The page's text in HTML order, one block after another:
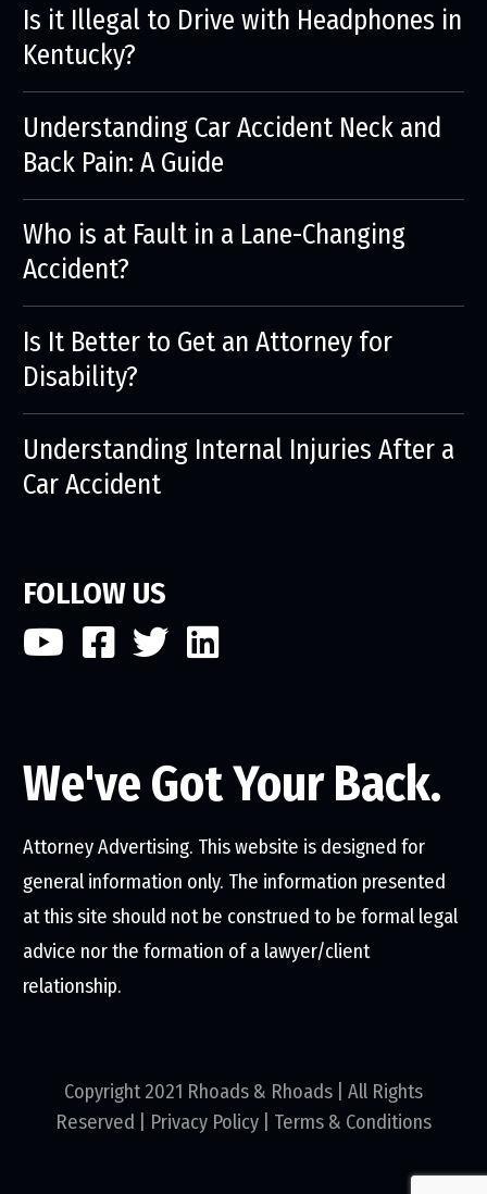
Is it Illegal to Drive with Headphones in
Kentucky?
Understanding Car Accident Neck and
Back Pain: A Guide
Who is at Fault in a Lane-Changing
Accident?
Is It Better to Get an Attorney for
Disability?
Understanding Internal Injuries After a
Car Accident
FOLLOW US
We've Got Your Back.
Attorney Advertising. This website is designed for
general information only. The information presented
at this site should not be construed to be formal legal
advice nor the formation of a lawyer/client
relationship.
Copyright 2021 Rhoads & Rhoads | All Rights
Reserved | Privacy Policy Terms & Conditions